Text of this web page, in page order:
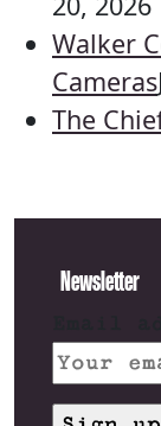
Walker
Cameras
The
Newsletter